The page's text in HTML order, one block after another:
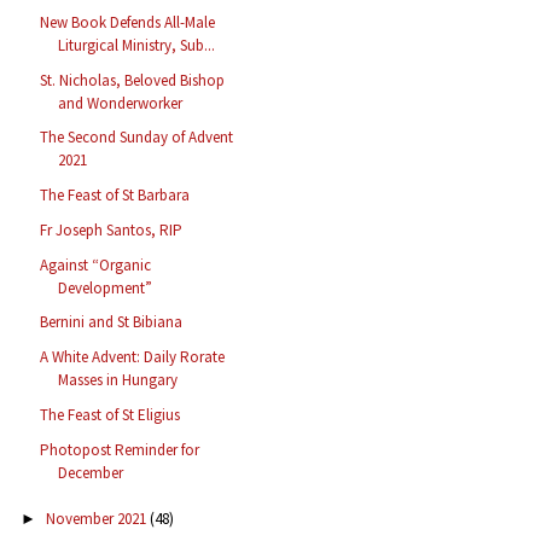
New Book Defends All-Male
Liturgical Ministry, Sub...
St. Nicholas, Beloved Bishop
and Wonderworker
The Second Sunday of Advent
2021
The Feast of St Barbara
Fr Joseph Santos, RIP
Against “Organic
Development”
Bernini and St Bibiana
A White Advent: Daily Rorate
Masses in Hungary
The Feast of St Eligius
Photopost Reminder for
December
► November 2021(48)